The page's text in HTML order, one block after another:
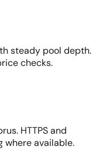
steady pool depth.
checks.
HTTPS and
where available.